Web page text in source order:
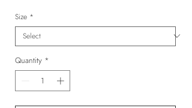
Size *
Quantity *